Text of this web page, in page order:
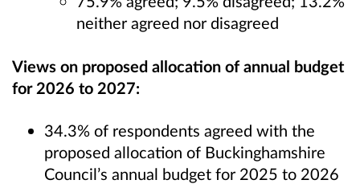
neither agreed nor disagreed
Views on proposed allocation of annual budget
for 2026 to 2027:
34.3% of respondents agreed with the
proposed allocation of Buckinghamshire
Council’s annual budget for 2025 to 2026